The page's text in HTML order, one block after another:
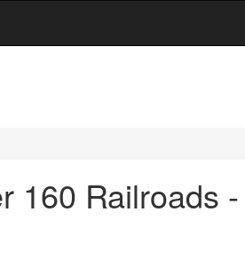
160 Railroads